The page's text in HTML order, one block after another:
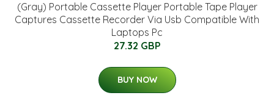
(Gray) Portable Cassette Player Portable Tape Player
Captures Cassette Recorder Via Usb Compatible With
Laptops Pc
27.32 GBP
BUY NOW